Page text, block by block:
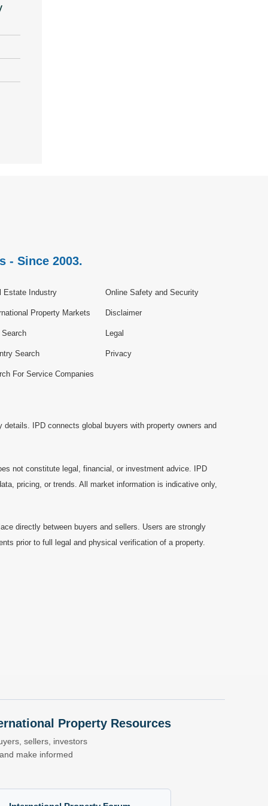
- Since 2003.
Estate Industry
Property Markets
Search
For Service Companies
Online Safety and Security
Disclaimer
Legal
Privacy
IPD connects global buyers with property owners and
not constitute legal, financial, or investment advice. IPD
pricing, or trends. All market information is indicative only,
directly between buyers and sellers. Users are strongly
prior to full legal and physical verification of a property.
Property Resources
sellers, investors
make informed